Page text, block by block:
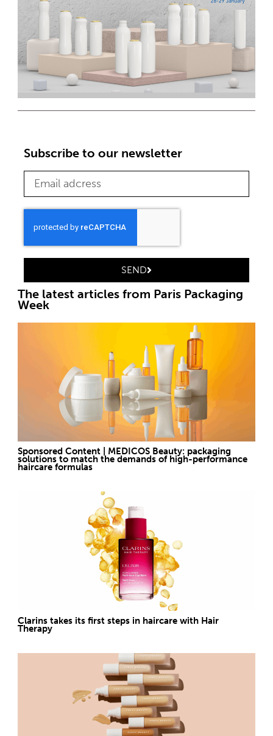
Subscribe to our newsletter
SEND
The latest articles from Paris Packaging
Week
Sponsored Content | MEDICOS Beauty: packaging
solutions to match the demands of high-performance
haircare formulas
Clarins takes its first steps in haircare with Hair
Therapy